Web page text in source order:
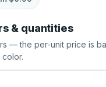
& quantities
— the per-unit price is